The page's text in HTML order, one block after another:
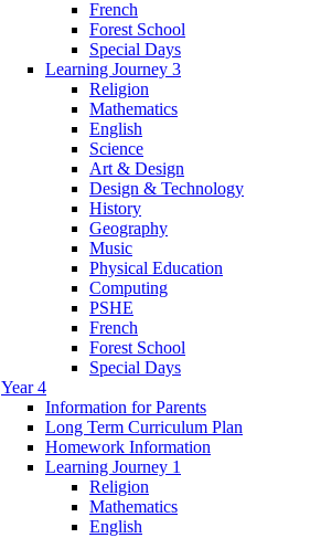
French
Forest School
Special Days
Learning Journey 3
Religion
Mathematics
English
Science
Art & Design
Design & Technology
History
Geography
Music
Physical Education
Computing
PSHE
French
Forest School
Special Days
Year 4
Information for Parents
Long Term Curriculum Plan
Homework Information
Learning Journey 1
Religion
Mathematics
English